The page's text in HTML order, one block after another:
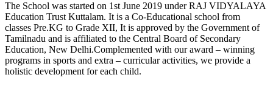
The School was started on 1st June 2019 under RAJ VIDYALAYA
Education Trust Kuttalam. It is a Co-Educational school from
classes Pre.KG to Grade XII, It is approved by the Government of
Tamilnadu and is affiliated to the Central Board of Secondary
Education, New Delhi.Complemented with our award – winning
programs in sports and extra – curricular activities, we provide a
holistic development for each child.